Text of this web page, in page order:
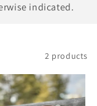
indicated.
2 products